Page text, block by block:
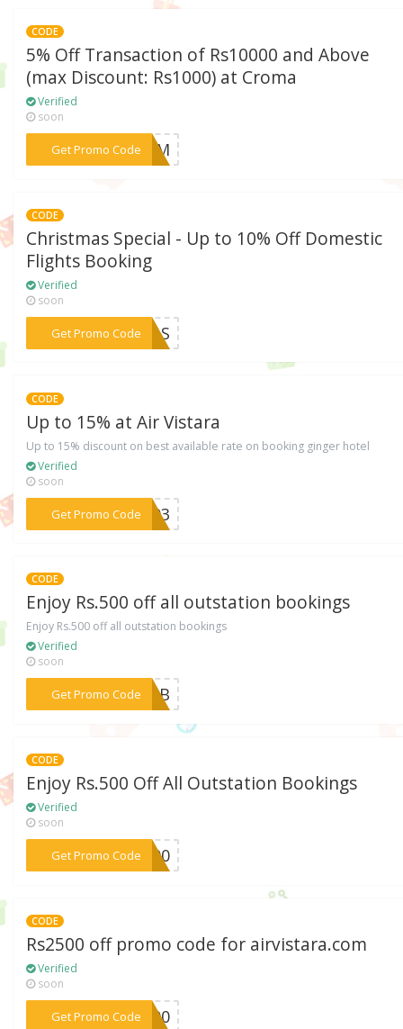
CODE
5% Off Transaction of Rs10000 and Above
(max Discount: Rs1000) at Croma
Verified
soon
Get Promo Code
***CROM
CODE
Christmas Special - Up to 10% Off Domestic
Flights Booking
Verified
soon
Get Promo Code
***XMAS
CODE
Up to 15% at Air Vistara
Up to 15% discount on best available rate on booking ginger hotel
Verified
soon
Get Promo Code***or03
CODE
Enjoy Rs.500 off all outstation bookings
Enjoy Rs.500 off all outstation bookings
Verified
soon
Get Promo Code
***FTAB
CODE
Enjoy Rs.500 Off All Outstation Bookings
Verified
soon
Get Promo Code
***O500
CODE
Rs2500 off promo code for airvistara.com
Verified
soon
Get Promo Code***2500